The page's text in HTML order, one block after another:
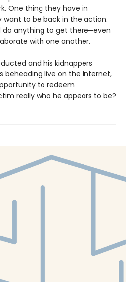
One thing they have in
want to be back in the action.
anything to get there─even
with one another.
and his kidnappers
beheading live on the Internet,
to redeem
really who he appears to be?